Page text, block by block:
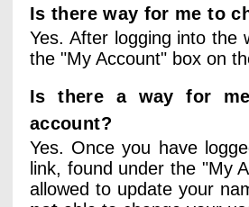
Is there way for me to
Yes. After logging into
the "My Account" box on
Is there a way for
account?
Yes. Once you have
link, found under the "My
allowed to update your